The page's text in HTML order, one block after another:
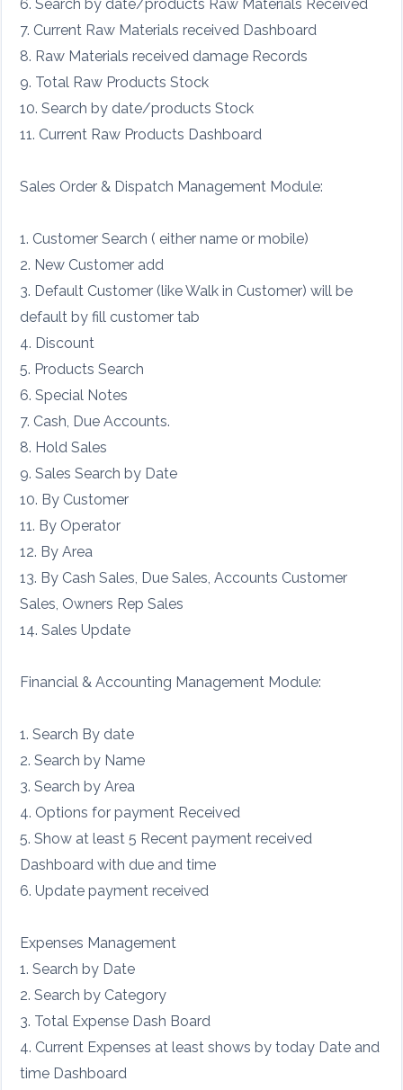
6. Search by date/products Raw Materials Received
7. Current Raw Materials received Dashboard
8. Raw Materials received damage Records
9. Total Raw Products Stock
10. Search by date/products Stock
11. Current Raw Products Dashboard
Sales Order & Dispatch Management Module:
1. Customer Search ( either name or mobile)
2. New Customer add
3. Default Customer (like Walk in Customer) will be
default by fill customer tab
4. Discount
5. Products Search
6. Special Notes
7. Cash, Due Accounts.
8. Hold Sales
9. Sales Search by Date
10. By Customer
11. By Operator
12. By Area
13. By Cash Sales, Due Sales, Accounts Customer
Sales, Owners Rep Sales
14. Sales Update
Financial & Accounting Management Module:
1. Search By date
2. Search by Name
3. Search by Area
4. Options for payment Received
5. Show at least 5 Recent payment received
Dashboard with due and time
6. Update payment received
Expenses Management
1. Search by Date
2. Search by Category
3. Total Expense Dash Board
4. Current Expenses at least shows by today Date and
time Dashboard